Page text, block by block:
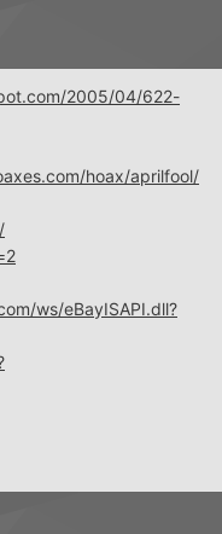
2005/04/622-
hoax/aprilfool/
ws/eBayISAPI.dll?